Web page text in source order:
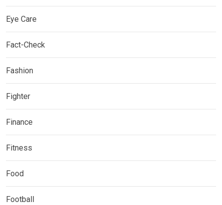
Eye Care
Fact-Check
Fashion
Fighter
Finance
Fitness
Food
Football